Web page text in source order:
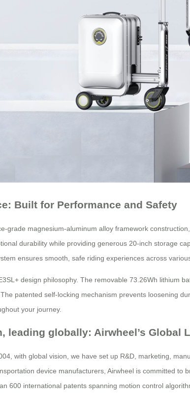
Built for Performance and Safety
grade magnesium-aluminum alloy framework
durability while providing generous 20-inch storage
ensures smooth, safe riding experiences across
design philosophy. The removable 73.26Wh lithium
patented self-locking mechanism prevents loosening
your journey.
leading globally: Airwheel’s Global
with global vision, we have set up R&D, marketing,
device manufacturers, Airwheel is committed
600 international patents spanning motion control